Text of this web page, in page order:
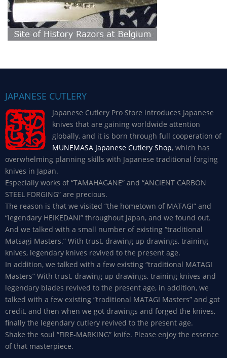
JAPANESE CUTLERY
Japanese Cutlery Pro Store introduces Japanese
knives that are gaining worldwide attention
globally, and it is born through full cooperation of
MUNEMASA Japanese Cutlery Shop, which has
overwhelming planning skills with Japanese traditional forging
knives in Japan.
Especially works of “TAMAHAGANE” and “ANCIENT CARBON
STEEL FORGING” are precious.
The reason is that we visited “the hometown of MATAGI” and
“legendary HEIKEDANI” throughout Japan, and we found out.
And we talked with a small number of existing “traditional
Matsagi Masters.” With trust, drawing up drawings, training
knives, legendary knives revived to the present age.
In addition, we talked with a few existing “traditional MATAGI
Masters” With trust, drawing up drawings, training knives and
legendary blades revived to the present age, in addition, we
talked with a few existing “traditional MATAGI Masters” and got
credit, and then when we got drawings and forged the knives,
finally the legendary cutlery revived to the present age.
Shake the soul “FIRE-MARKING” knife. Please enjoy the essence
of that masterpiece.